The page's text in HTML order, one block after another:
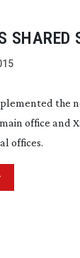
SHARED
the
office and
offices.